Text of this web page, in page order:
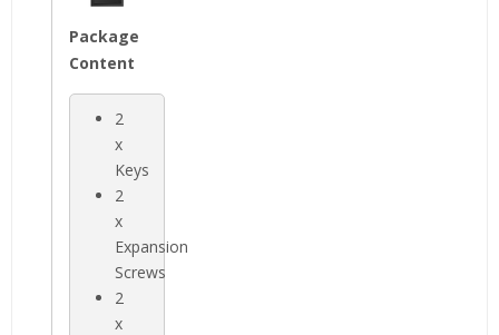
Package
Content
2
x
Keys
2
x
Expansion
Screws
2
x